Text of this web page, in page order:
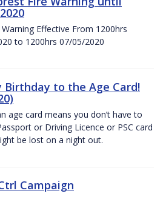
Warning Effective From 1200hrs
to 1200hrs 07/05/2020
Birthday to the Age Card!
age card means you don’t have to
or Driving Licence or PSC card
be lost on a night out.
Campaign